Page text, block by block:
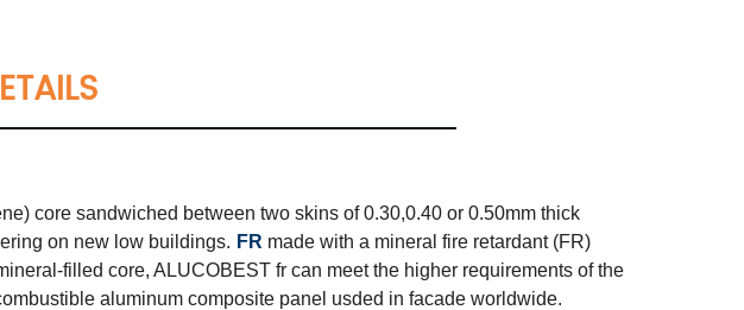
core sandwiched between two skins of 0.30,0.40 or 0.50mm thick
on new low buildings. FR made with a mineral fire retardant (FR)
filled core, ALUCOBEST fr can meet the higher requirements of the
aluminum composite panel usded in facade worldwide.